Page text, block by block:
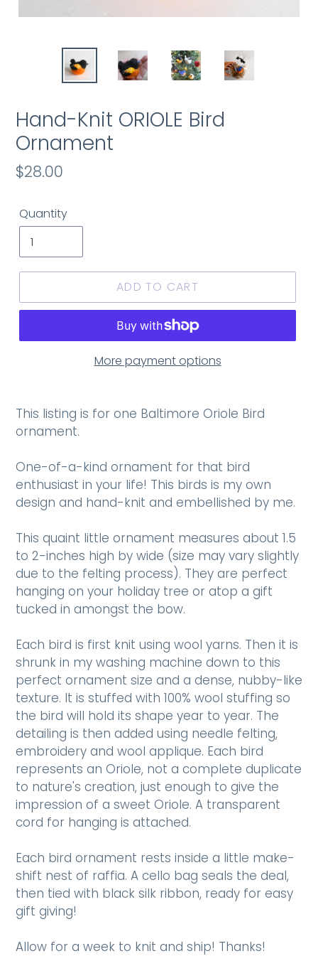
Hand-Knit ORIOLE Bird
Ornament
Regular
$28.00
Quantity
ADD TO CART
More payment options
This listing is for one Baltimore Oriole Bird
ornament.
One-of-a-kind ornament for that bird
enthusiast in your life! This birds is my own
design and hand-knit and embellished by me.
This quaint little ornament measures about 1.5
to 2-inches high by wide (size may vary slightly
due to the felting process). They are perfect
hanging on your holiday tree or atop a gift
tucked in amongst the bow.
Each bird is first knit using wool yarns. Then it is
shrunk in my washing machine down to this
perfect ornament size and a dense, nubby-like
texture. It is stuffed with 100% wool stuffing so
the bird will hold its shape year to year. The
detailing is then added using needle felting,
embroidery and wool applique. Each bird
represents an Oriole, not a complete duplicate
to nature's creation, just enough to give the
impression of a sweet Oriole. A transparent
cord for hanging is attached.
Each bird ornament rests inside a little make-
shift nest of raffia. A cello bag seals the deal,
then tied with black silk ribbon, ready for easy
gift giving!
Allow for a week to knit and ship! Thanks!